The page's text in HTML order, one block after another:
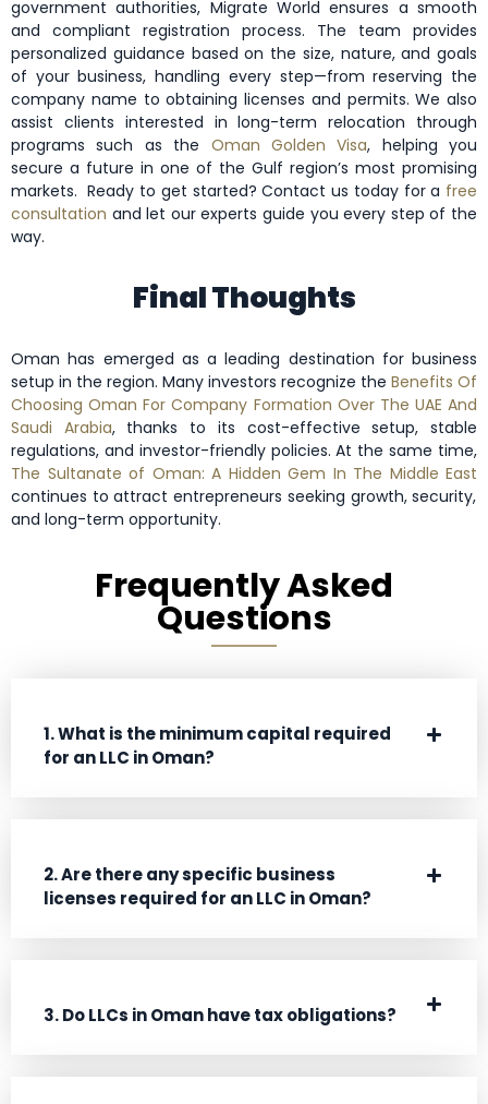
government authorities, Migrate World ensures a smooth
and compliant registration process. The team provides
personalized guidance based on the size, nature, and goals
of your business, handling every step—from reserving the
company name to obtaining licenses and permits. We also
assist clients interested in long-term relocation through
programs such as the Oman Golden Visa, helping you
secure a future in one of the Gulf region’s most promising
markets. Ready to get started? Contact us today for a free
consultation and let our experts guide you every step of the
way.
Final Thoughts
Oman has emerged as a leading destination for business
setup in the region. Many investors recognize the Benefits Of
Choosing Oman For Company Formation Over The UAE And
Saudi Arabia, thanks to its cost-effective setup, stable
regulations, and investor-friendly policies. At the same time,
The Sultanate of Oman: A Hidden Gem In The Middle East
continues to attract entrepreneurs seeking growth, security,
and long-term opportunity.
Frequently Asked
Questions
1. What is the minimum capital required
for an LLC in Oman?
2. Are there any specific business
licenses required for an LLC in Oman?
3. Do LLCs in Oman have tax obligations?